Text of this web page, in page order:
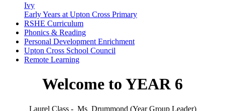
Ivy
Early Years at Upton Cross Primary
RSHE Curriculum
Phonics & Reading
Personal Development Enrichment
Upton Cross School Council
Remote Learning
Welcome to YEAR 6
Laurel Class - Ms Drummond (Year Group Leader)